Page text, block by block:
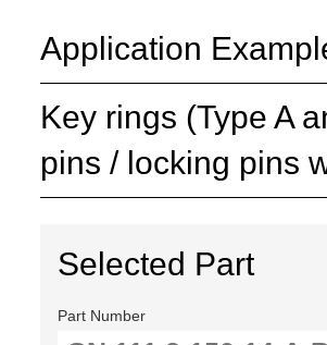
Application
Key rings (Type A
pins / locking pins
Selected Part
Part Number